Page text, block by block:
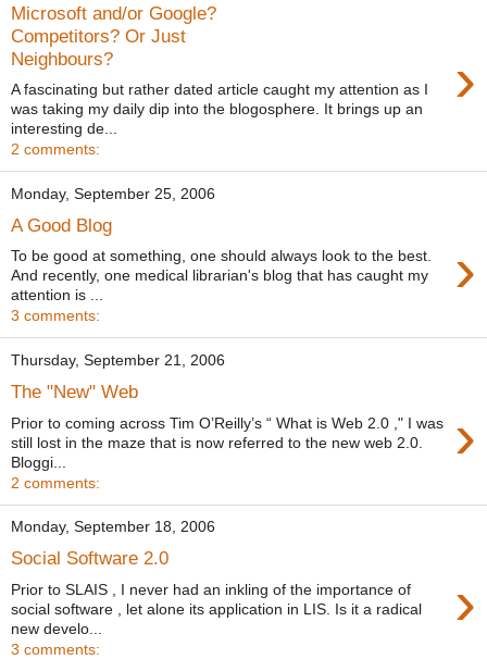
Microsoft and/or Google?
Competitors? Or Just
Neighbours?
›
A fascinating but rather dated article caught my attention as I
was taking my daily dip into the blogosphere. It brings up an
interesting de...
2 comments:
Monday, September 25, 2006
A Good Blog
›
To be good at something, one should always look to the best.
And recently, one medical librarian's blog that has caught my
attention is ...
3 comments:
Thursday, September 21, 2006
The "New" Web
›
Prior to coming across Tim O’Reilly’s “ What is Web 2.0 ," I was
still lost in the maze that is now referred to the new web 2.0.
Bloggi...
2 comments:
Monday, September 18, 2006
Social Software 2.0
›
Prior to SLAIS , I never had an inkling of the importance of
social software , let alone its application in LIS. Is it a radical
new develo...
3 comments: